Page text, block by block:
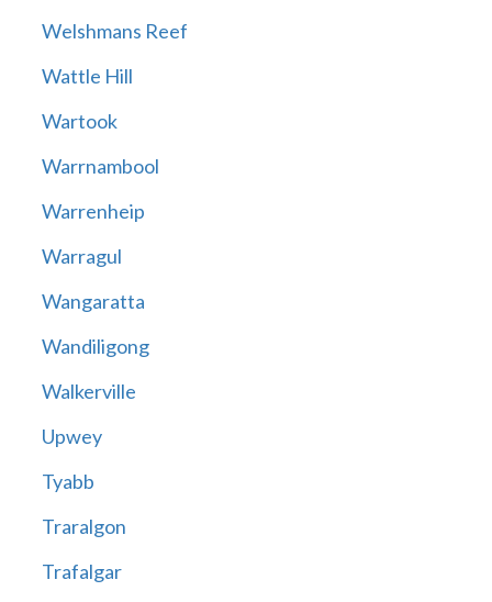
Welshmans Reef
Wattle Hill
Wartook
Warrnambool
Warrenheip
Warragul
Wangaratta
Wandiligong
Walkerville
Upwey
Tyabb
Traralgon
Trafalgar